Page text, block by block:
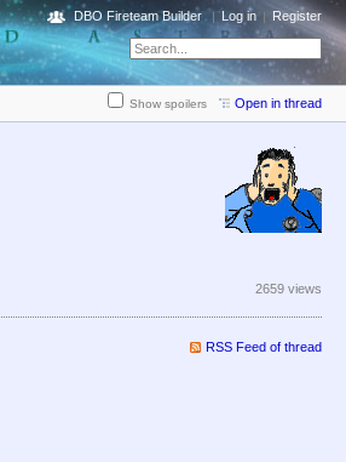
DBO Fireteam Builder Log in Register
Show spoilers Open in thread
2659 views
RSS Feed of thread